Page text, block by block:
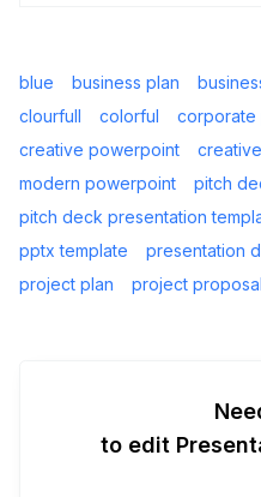
blue business plan
clourfull
colorful
corporate
creative powerpoint
modern powerpoint
pitch
pitch deck presentation
pptx template
presentation
project plan
project proposal
to edit